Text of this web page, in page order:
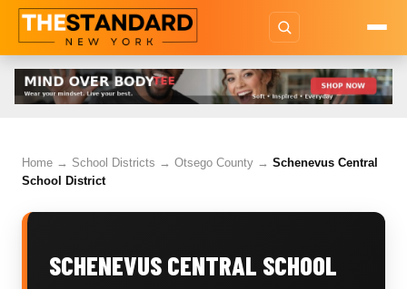
Home → School Districts → Otsego County → Schenevus Central
School District
SCHENEVUS CENTRAL SCHOOL